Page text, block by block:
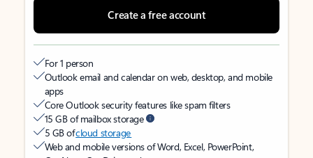
Create a free account
For 1 person
Outlook email and calendar on web, desktop, and mobile
apps
Core Outlook security features like spam filters
15 GB of mailbox storage
5 GB ofcloud storage
Web and mobile versions of Word, Excel, PowerPoint,